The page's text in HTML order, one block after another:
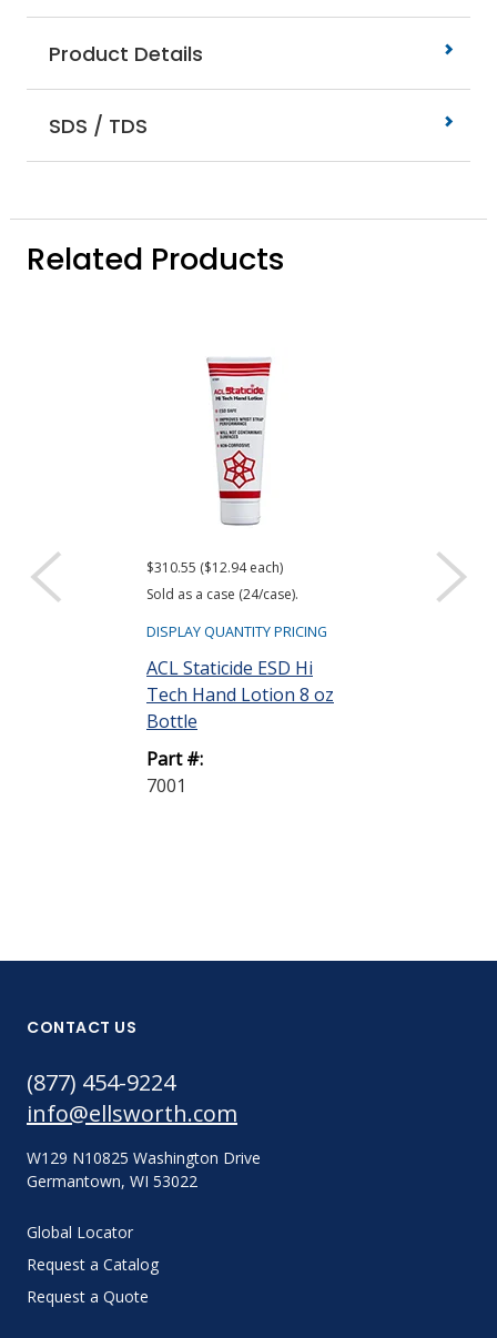
Product Details
SDS / TDS
Related Products
$310.55 ($12.94 each)
Sold as a case (24/case).
DISPLAY QUANTITY PRICING
ACL Staticide ESD Hi
Tech Hand Lotion 8 oz
Bottle
Part #:
7001
$95.54 ($7.96
Sold as a pack
CONTACT US
(877) 454-9224
info@ellsworth.com
W129 N10825 Washington Drive
Germantown, WI 53022
Global Locator
Request a Catalog
Request a Quote